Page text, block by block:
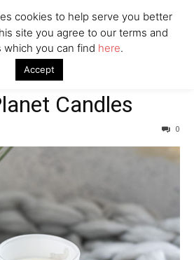
Save The Planet Candles
& Home
Candles
0
cookies to help serve you better
site you agree to our terms and
which you can find here.
Accept